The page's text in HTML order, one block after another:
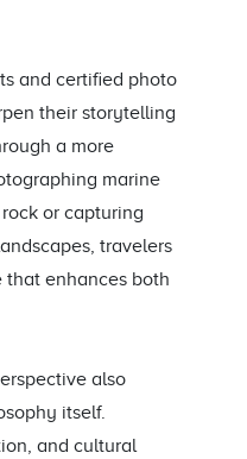
and certified photo
their storytelling
a more
marine
or capturing
travelers
that enhances both
also
itself.
and cultural